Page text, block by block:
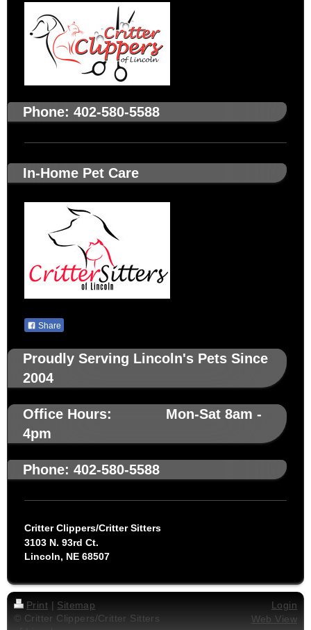
Phone: 402-580-5588
In-Home Pet Care
Share
Proudly Serving Lincoln's Pets Since
2004
Office Hours: Mon-Sat 8am -
4pm
Phone: 402-580-5588
Critter Clippers/Critter Sitters
3103 N. 93rd Ct.
Lincoln, NE 68507
Print | Sitemap
© Critter Clippers/Critter Sitters
Login
Web View